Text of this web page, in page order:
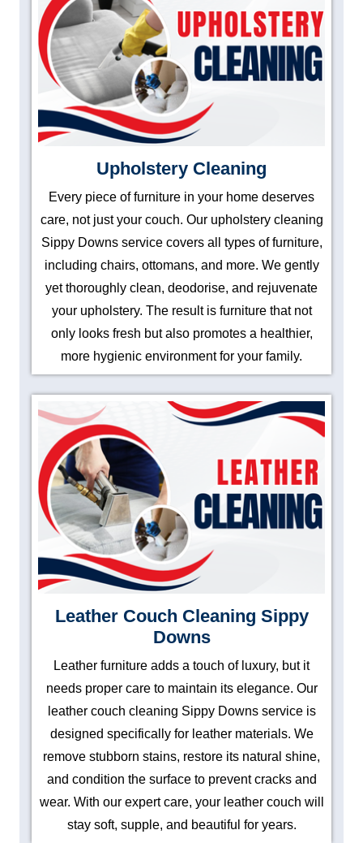
Upholstery Cleaning
Every piece of furniture in your home deserves
care, not just your couch. Our upholstery cleaning
Sippy Downs service covers all types of furniture,
including chairs, ottomans, and more. We gently
yet thoroughly clean, deodorise, and rejuvenate
your upholstery. The result is furniture that not
only looks fresh but also promotes a healthier,
more hygienic environment for your family.
Leather Couch Cleaning Sippy
Downs
Leather furniture adds a touch of luxury, but it
needs proper care to maintain its elegance. Our
leather couch cleaning Sippy Downs service is
designed specifically for leather materials. We
remove stubborn stains, restore its natural shine,
and condition the surface to prevent cracks and
wear. With our expert care, your leather couch will
stay soft, supple, and beautiful for years.